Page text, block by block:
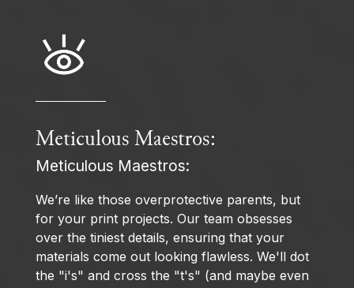
Meticulous Maestros:
Meticulous Maestros:
We’re like those overprotective parents, but
for your print projects. Our team obsesses
over the tiniest details, ensuring that your
materials come out looking flawless. We'll dot
the "i's" and cross the "t's" (and maybe even